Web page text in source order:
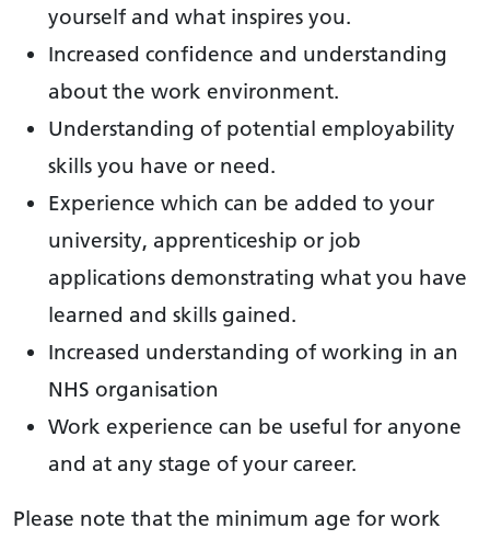
yourself and what inspires you.
Increased confidence and understanding
about the work environment.
Understanding of potential employability
skills you have or need.
Experience which can be added to your
university, apprenticeship or job
applications demonstrating what you have
learned and skills gained.
Increased understanding of working in an
NHS organisation
Work experience can be useful for anyone
and at any stage of your career.
Please note that the minimum age for work